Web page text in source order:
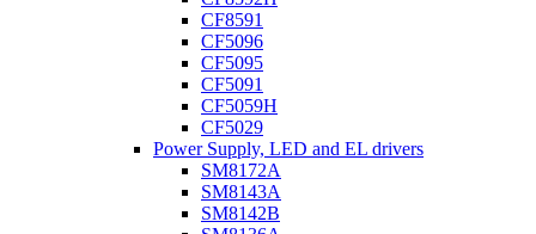
CF8591
CF5096
CF5095
CF5091
CF5059H
CF5029
Power Supply, LED and EL drivers
SM8172A
SM8143A
SM8142B